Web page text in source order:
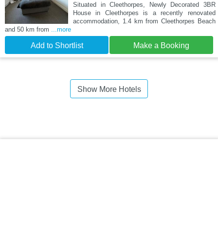
Situated in Cleethorpes, Newly Decorated 3BR
House in Cleethorpes is a recently renovated
accommodation, 1.4 km from Cleethorpes Beach
and 50 km from
...more
Add to Shortlist Make a Booking
Show More Hotels